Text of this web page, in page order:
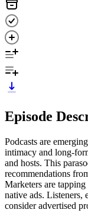
Episode
Podcasts are
intimacy and long-
and hosts. This
recommendations
Marketers are
native ads. Listeners,
consider advertised